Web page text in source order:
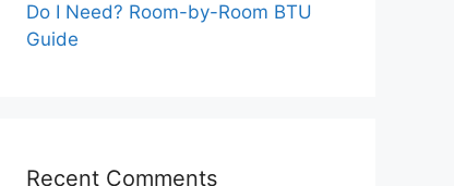
Do I Need? Room-by-Room BTU
Guide
Recent Comments